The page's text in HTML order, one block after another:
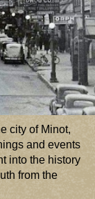
city of Minot,
and events
into the history
from the